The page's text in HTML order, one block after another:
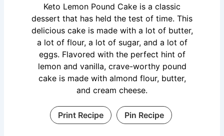
Keto Lemon Pound Cake is a classic
dessert that has held the test of time. This
delicious cake is made with a lot of butter,
a lot of flour, a lot of sugar, and a lot of
eggs. Flavored with the perfect hint of
lemon and vanilla, crave-worthy pound
cake is made with almond flour, butter,
and cream cheese.
Print Recipe Pin Recipe